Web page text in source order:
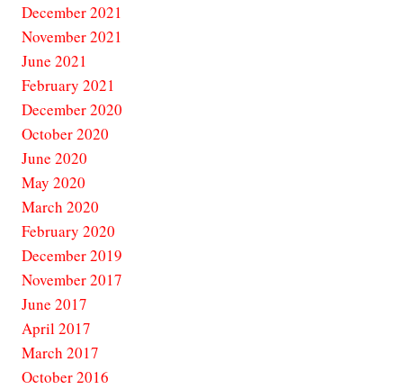
December 2021
November 2021
June 2021
February 2021
December 2020
October 2020
June 2020
May 2020
March 2020
February 2020
December 2019
November 2017
June 2017
April 2017
March 2017
October 2016